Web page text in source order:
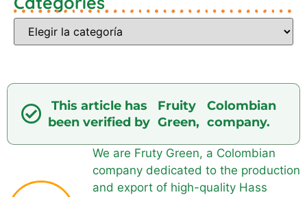
This article has
been verified by
Fruity
Green,
Colombian
company.
We are Fruty Green, a Colombian
company dedicated to the production
and export of high-quality Hass